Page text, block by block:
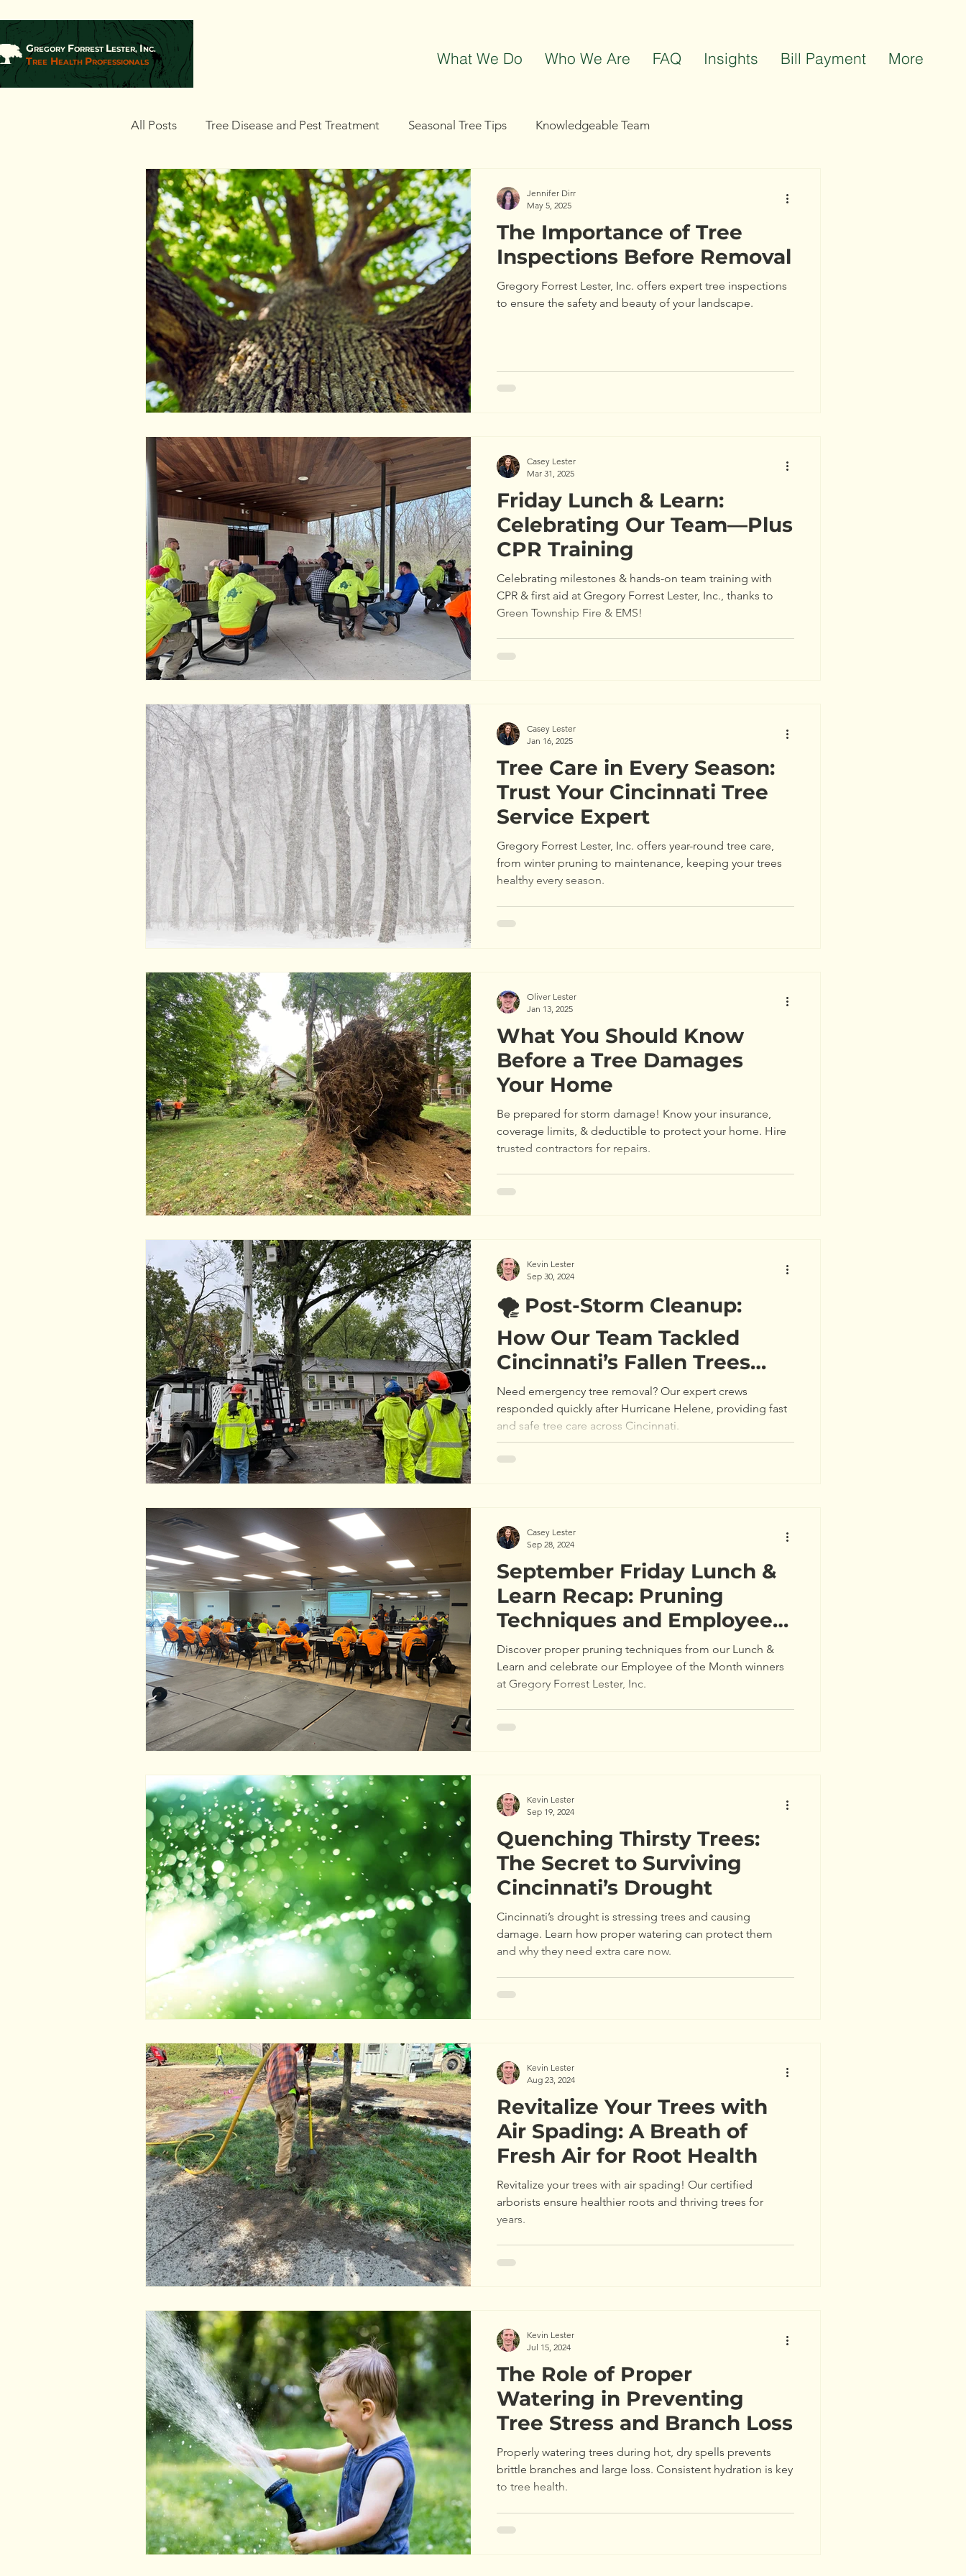
GREGORY FORREST LESTER, INC.
TREE HEALTH PROFESSIONALS What We Do Who We Are FAQ Insights Bill Payment More
All Posts Tree Disease and Pest Treatment Seasonal Tree Tips Knowledgeable Team
Landscaping and Tree Planting Tree Removal Tree Trimming
The Importance of Tree
Inspections Before Removal
Gregory Forrest Lester, Inc. offers expert tree inspections
to ensure the safety and beauty of your landscape.
Jennifer Dirr
May 5, 2025
Friday Lunch & Learn:
Celebrating Our Team—Plus
CPR Training
Celebrating milestones & hands-on team training with
CPR & first aid at Gregory Forrest Lester, Inc., thanks to
Green Township Fire & EMS!
Casey Lester
Mar 31, 2025
Tree Care in Every Season:
Trust Your Cincinnati Tree
Service Expert
Gregory Forrest Lester, Inc. offers year-round tree care,
from winter pruning to maintenance, keeping your trees
healthy every season.
Casey Lester
Jan 16, 2025
What You Should Know
Before a Tree Damages
Your Home
Be prepared for storm damage! Know your insurance,
coverage limits, & deductible to protect your home. Hire
trusted contractors for repairs.
Oliver Lester
Jan 13, 2025
🌪️ Post-Storm Cleanup:
How Our Team Tackled
Cincinnati’s Fallen Trees
After Hurricane Helene 🌳
Need emergency tree removal? Our expert crews
responded quickly after Hurricane Helene, providing fast
and safe tree care across Cincinnati.
Kevin Lester
Sep 30, 2024
September Friday Lunch &
Learn Recap: Pruning
Techniques and Employee
of the Month Awards
Discover proper pruning techniques from our Lunch &
Learn and celebrate our Employee of the Month winners
at Gregory Forrest Lester, Inc.
Casey Lester
Sep 28, 2024
Quenching Thirsty Trees:
The Secret to Surviving
Cincinnati’s Drought
Cincinnati’s drought is stressing trees and causing
damage. Learn how proper watering can protect them
and why they need extra care now.
Kevin Lester
Sep 19, 2024
Revitalize Your Trees with
Air Spading: A Breath of
Fresh Air for Root Health
Revitalize your trees with air spading! Our certified
arborists ensure healthier roots and thriving trees for
years.
Kevin Lester
Aug 23, 2024
The Role of Proper
Watering in Preventing
Tree Stress and Branch Loss
Properly watering trees during hot, dry spells prevents
brittle branches and large loss. Consistent hydration is key
to tree health.
Kevin Lester
Jul 15, 2024